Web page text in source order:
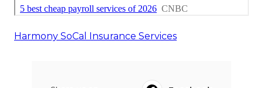
Harmony SoCal Insurance Services